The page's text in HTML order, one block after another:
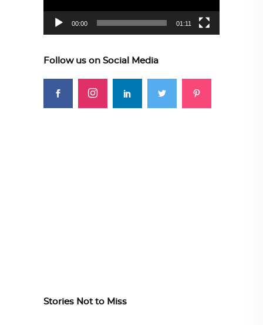
00:00 01:11
Follow us on Social Media
Stories Not to Miss